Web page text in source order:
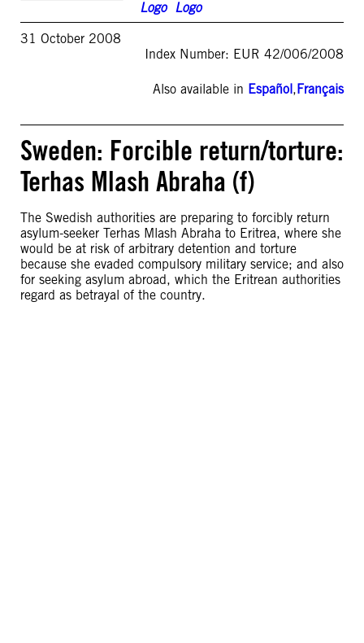
31 October 2008
Index Number: EUR 42/006/2008
Also available in Español,Français
Sweden: Forcible return/torture:
Terhas Mlash Abraha (f)
The Swedish authorities are preparing to forcibly return
asylum-seeker Terhas Mlash Abraha to Eritrea, where she
would be at risk of arbitrary detention and torture
because she evaded compulsory military service; and also
for seeking asylum abroad, which the Eritrean authorities
regard as betrayal of the country.